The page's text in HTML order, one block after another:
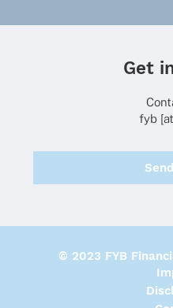
Get
fyb
© 2023 FYB